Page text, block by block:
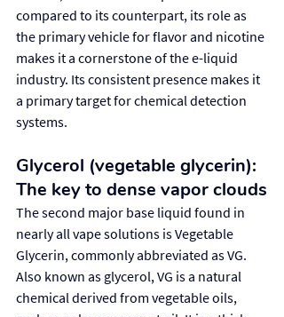
compared to its counterpart, its role as
the primary vehicle for flavor and nicotine
makes it a cornerstone of the e-liquid
industry. Its consistent presence makes it
a primary target for chemical detection
systems.
Glycerol (vegetable glycerin):
The key to dense vapor clouds
The second major base liquid found in
nearly all vape solutions is Vegetable
Glycerin, commonly abbreviated as VG.
Also known as glycerol, VG is a natural
chemical derived from vegetable oils,